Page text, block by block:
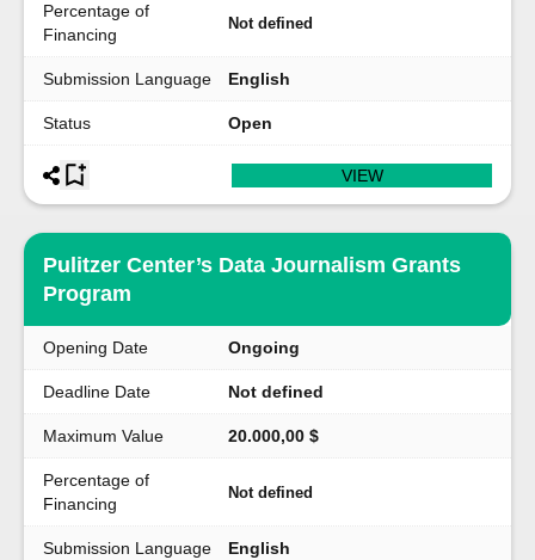
Percentage of
Financing
Not defined
Submission Language English
Status Open
VIEW
Pulitzer Center’s Data Journalism Grants
Program
Opening Date Ongoing
Deadline Date Not defined
Maximum Value 20.000,00 $
Percentage of
Financing
Not defined
Submission Language English